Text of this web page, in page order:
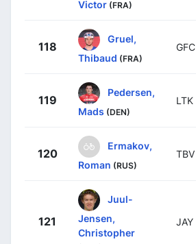
Victor (FRA)
118
Gruel,
Thibaud (FRA)
GFC
119
Pedersen,
Mads (DEN)
LTK
120
Ermakov,
Roman (RUS)
TBV
121
Juul-
Jensen,
Christopher
JAY